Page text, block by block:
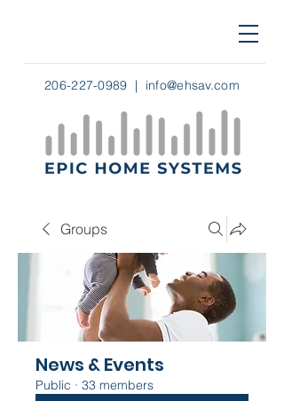
206-227-0989 | info@ehsav.com
Groups
News & Events
Public · 33 members